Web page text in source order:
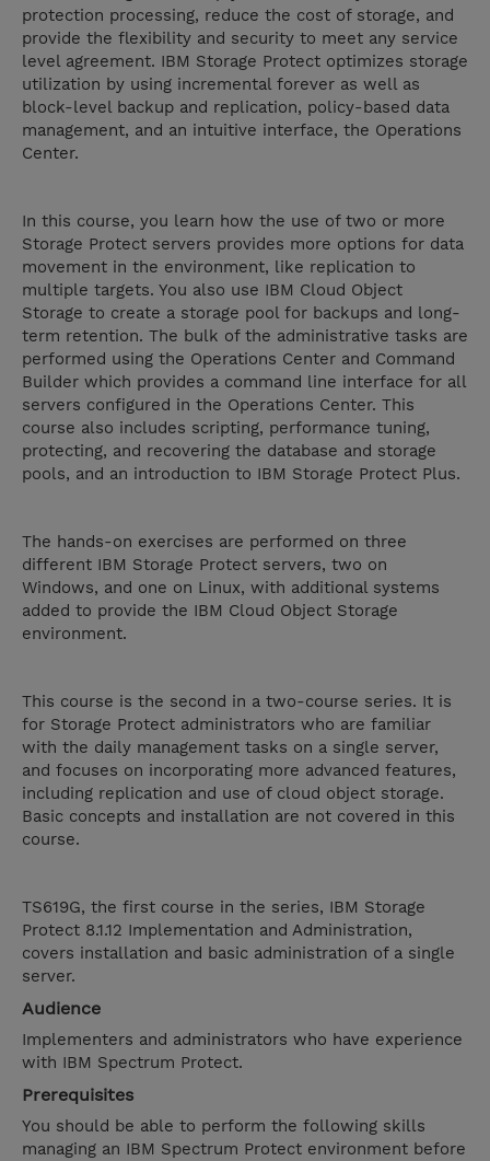
protection processing, reduce the cost of storage, and
provide the flexibility and security to meet any service
level agreement. IBM Storage Protect optimizes storage
utilization by using incremental forever as well as
block-level backup and replication, policy-based data
management, and an intuitive interface, the Operations
Center.
In this course, you learn how the use of two or more
Storage Protect servers provides more options for data
movement in the environment, like replication to
multiple targets. You also use IBM Cloud Object
Storage to create a storage pool for backups and long-
term retention. The bulk of the administrative tasks are
performed using the Operations Center and Command
Builder which provides a command line interface for all
servers configured in the Operations Center. This
course also includes scripting, performance tuning,
protecting, and recovering the database and storage
pools, and an introduction to IBM Storage Protect Plus.
The hands-on exercises are performed on three
different IBM Storage Protect servers, two on
Windows, and one on Linux, with additional systems
added to provide the IBM Cloud Object Storage
environment.
This course is the second in a two-course series. It is
for Storage Protect administrators who are familiar
with the daily management tasks on a single server,
and focuses on incorporating more advanced features,
including replication and use of cloud object storage.
Basic concepts and installation are not covered in this
course.
TS619G, the first course in the series, IBM Storage
Protect 8.1.12 Implementation and Administration,
covers installation and basic administration of a single
server.
Audience
Implementers and administrators who have experience
with IBM Spectrum Protect.
Prerequisites
You should be able to perform the following skills
managing an IBM Spectrum Protect environment before